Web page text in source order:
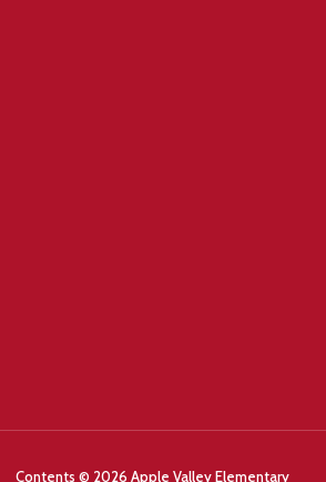
Contents © 2026 Apple Valley Elementary